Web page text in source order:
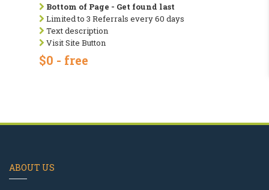
Bottom of Page - Get found last
Limited to 3 Referrals every 60 days
Text description
Visit Site Button
$0 - free
ABOUT US